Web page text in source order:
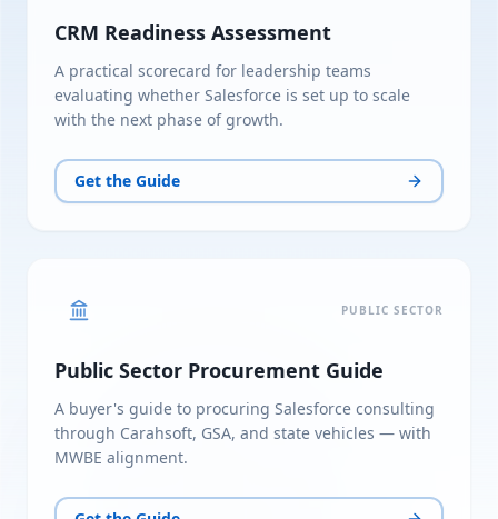
CRM Readiness Assessment
A practical scorecard for leadership teams
evaluating whether Salesforce is set up to scale
with the next phase of growth.
Get the Guide
PUBLIC SECTOR
Public Sector Procurement Guide
A buyer's guide to procuring Salesforce consulting
through Carahsoft, GSA, and state vehicles — with
MWBE alignment.